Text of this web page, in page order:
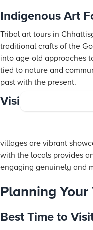
Indigenous Art
Tribal art tours in
traditional crafts of the
into age-old approaches
tied to nature and
past with the present.
Visiting Tribal
villages are vibrant
with the locals provides
engaging genuinely and
Planning Your
Best Time to